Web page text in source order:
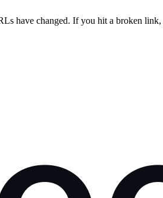
have changed. If you hit a broken link,